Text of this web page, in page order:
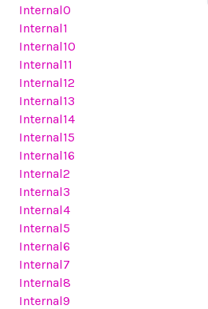
Internal0
Internal1
Internal10
Internal11
Internal12
Internal13
Internal14
Internal15
Internal16
Internal2
Internal3
Internal4
Internal5
Internal6
Internal7
Internal8
Internal9